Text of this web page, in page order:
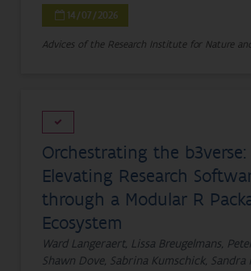
14/07/2026
Advices of the Research Institute for Nature
Orchestrating the b3verse:
Elevating Research
through a Modular R
Ecosystem
Ward Langeraert, Lissa Breugelmans,
Shawn Dove, Sabrina Kumschick, Sandra